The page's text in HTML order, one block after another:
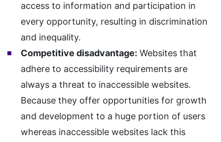
access to information and participation in
every opportunity, resulting in discrimination
and inequality.
Competitive disadvantage: Websites that
adhere to accessibility requirements are
always a threat to inaccessible websites.
Because they offer opportunities for growth
and development to a huge portion of users
whereas inaccessible websites lack this